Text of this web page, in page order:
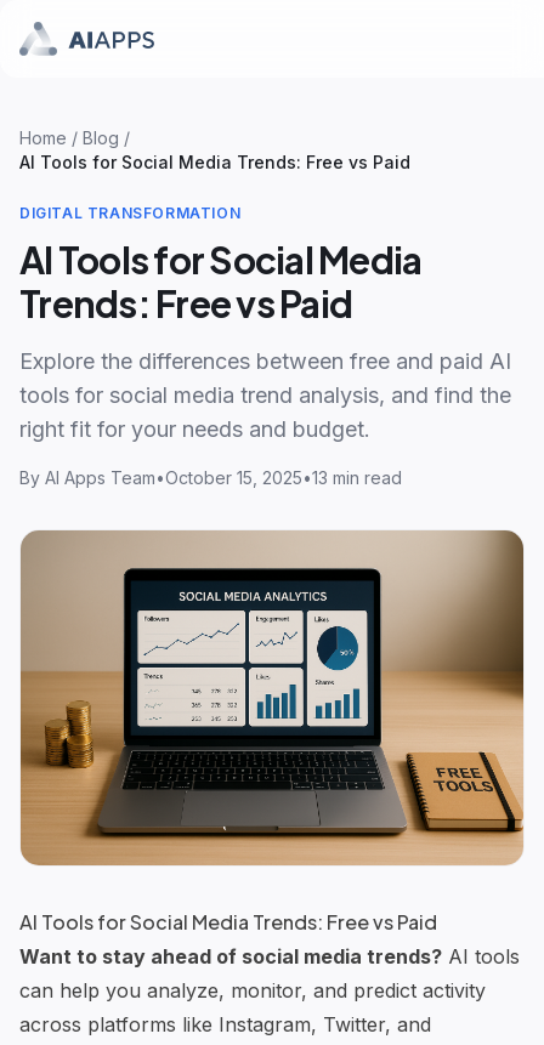
Home / Blog /
AI Tools for Social Media Trends: Free vs Paid
DIGITAL TRANSFORMATION
AI Tools for Social Media
Trends: Free vs Paid
Explore the differences between free and paid AI
tools for social media trend analysis, and find the
right fit for your needs and budget.
By AI Apps Team•October 15, 2025•13 min read
AI Tools for Social Media Trends: Free vs Paid
Want to stay ahead of social media trends? AI tools
can help you analyze, monitor, and predict activity
across platforms like Instagram, Twitter, and